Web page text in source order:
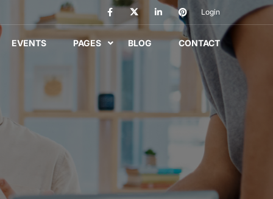
Login
EVENTS PAGES BLOG CONTACT